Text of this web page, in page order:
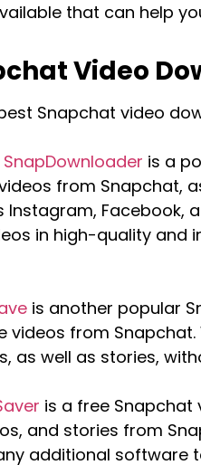
that can help
Video
Snapchat video
SnapDownloader is a
from Snapchat,
Facebook,
in high-quality and
is another popular
videos from
as well as stories,
is a free
and stories from
additional software